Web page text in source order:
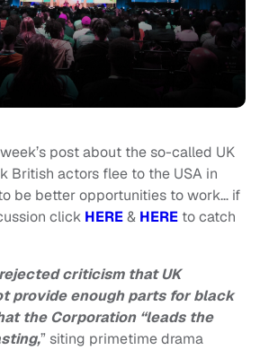
post about the so-called UK
British actors flee to the USA in
be better opportunities to work… if
click HERE& HERE to catch
rejected criticism that UK
provide enough parts for black
the Corporation “leads the
” siting primetime drama